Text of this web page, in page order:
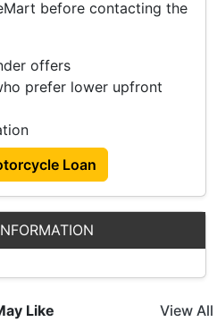
pm
Closed
before contacting the
offers
prefer lower upfront
Loan
Like View All